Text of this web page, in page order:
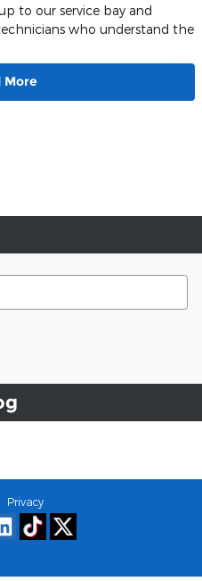
to our service bay and
who understand the
More
Privacy